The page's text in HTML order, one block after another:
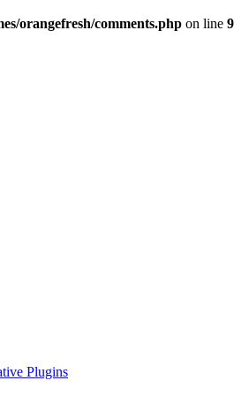
orangefresh/comments.php on line
Plugins